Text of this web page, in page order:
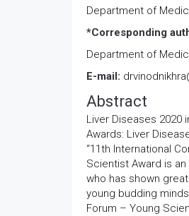
Department of
*Corresponding
Department of
E-mail:
Abstract
Liver Diseases
Awards: Liver
“11th International
Scientist Award is
who has shown
young budding
Forum – Young